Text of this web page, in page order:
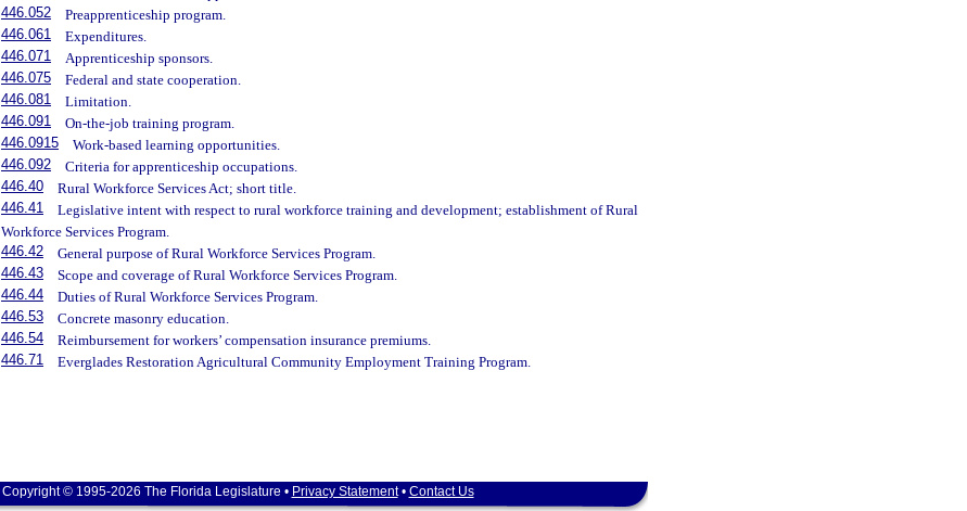
446.052
Preapprenticeship program.
446.061
Expenditures.
446.071
Apprenticeship sponsors.
446.075
Federal and state cooperation.
446.081
Limitation.
446.091
On-the-job training program.
446.0915
Work-based learning opportunities.
446.092
Criteria for apprenticeship occupations.
446.40
Rural Workforce Services Act; short title.
446.41
Legislative intent with respect to rural workforce training and development; establishment of Rural
Workforce Services Program.
446.42
General purpose of Rural Workforce Services Program.
446.43
Scope and coverage of Rural Workforce Services Program.
446.44
Duties of Rural Workforce Services Program.
446.53
Concrete masonry education.
446.54
Reimbursement for workers’ compensation insurance premiums.
446.71
Everglades Restoration Agricultural Community Employment Training Program.
Copyright © 1995-2026 The Florida Legislature • Privacy Statement• Contact Us